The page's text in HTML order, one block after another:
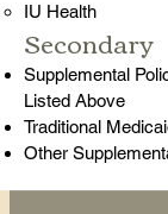
IU Health
Secondary​
Supplemental
Listed Above
Traditional
Other